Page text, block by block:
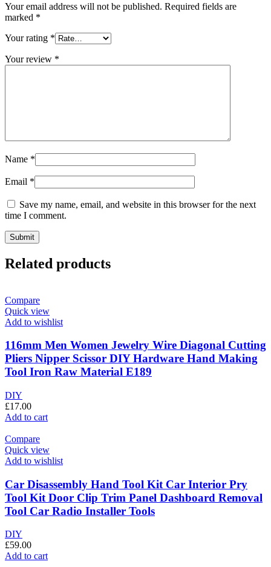
Your email address will not be published. Required fields are
marked *
Your rating *
Your review *
Name *
Email *
Save my name, email, and website in this browser for the next
time I comment.
Related products
Compare
Quick view
Add to wishlist
116mm Men Women Jewelry Wire Diagonal Cutting
Pliers Nipper Scissor DIY Hardware Hand Making
Tool Iron Raw Material E189
DIY
£17.00
Add to cart
Compare
Quick view
Add to wishlist
Car Disassembly Hand Tool Kit Car Interior Pry
Tool Kit Door Clip Trim Panel Dashboard Removal
Tool Car Radio Installer Tools
DIY
£59.00
Add to cart